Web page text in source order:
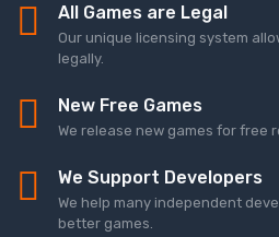
All Games are Legal
Our unique licensing system
legally.
New Free Games
We release new games for free
We Support Developers
We help many independent
better games.